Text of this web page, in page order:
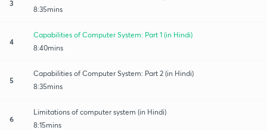
3
8:35mins
4
Capabilities of Computer System: Part 1 (in Hindi)
8:40mins
5
Capabilities of Computer System: Part 2 (in Hindi)
8:35mins
6
Limitations of computer system (in Hindi)
8:15mins